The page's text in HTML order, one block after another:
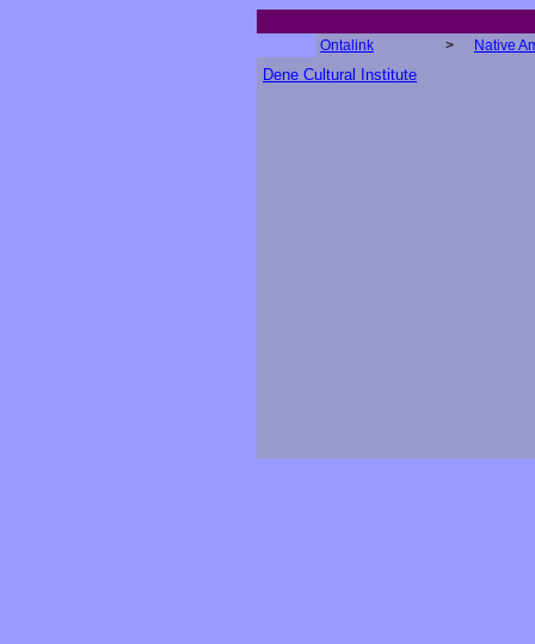
Ontalink > Native
Dene Cultural Institute